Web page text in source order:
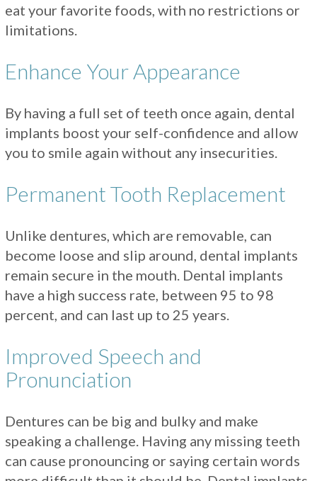
eat your favorite foods, with no restrictions or
limitations.
Enhance Your Appearance
By having a full set of teeth once again, dental
implants boost your self-confidence and allow
you to smile again without any insecurities.
Permanent Tooth Replacement
Unlike dentures, which are removable, can
become loose and slip around, dental implants
remain secure in the mouth. Dental implants
have a high success rate, between 95 to 98
percent, and can last up to 25 years.
Improved Speech and
Pronunciation
Dentures can be big and bulky and make
speaking a challenge. Having any missing teeth
can cause pronouncing or saying certain words